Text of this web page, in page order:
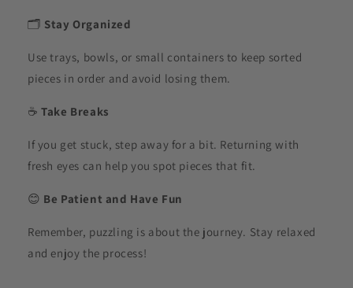
🗂️ Stay Organized
Use trays, bowls, or small containers to keep sorted
pieces in order and avoid losing them.
☕Take Breaks
If you get stuck, step away for a bit. Returning with
fresh eyes can help you spot pieces that fit.
😊 Be Patient and Have Fun
Remember, puzzling is about the journey. Stay relaxed
and enjoy the process!